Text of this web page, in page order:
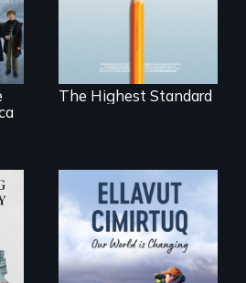
acceptance in New
England’s most
competitive private
boarding schools?
The Highest Standard